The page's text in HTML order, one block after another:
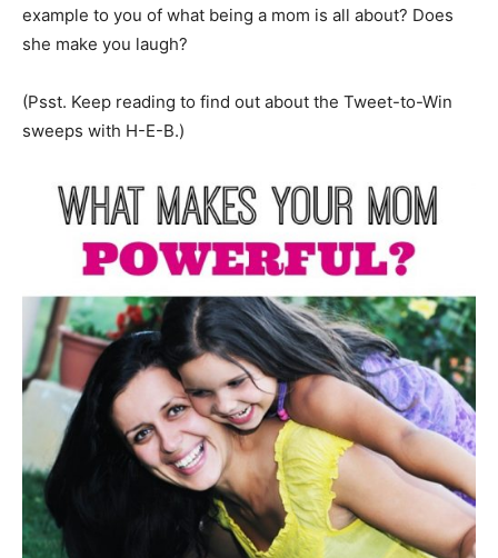
example to you of what being a mom is all about? Does
she make you laugh?
(Psst. Keep reading to find out about the Tweet-to-Win
sweeps with H-E-B.)